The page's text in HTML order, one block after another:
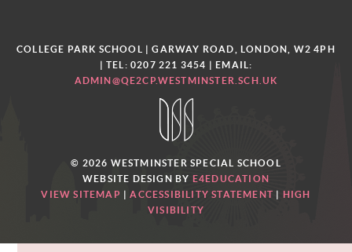
COLLEGE PARK SCHOOL | GARWAY ROAD, LONDON, W2 4PH
| TEL: 0207 221 3454 | EMAIL:
ADMIN@QE2CP.WESTMINSTER.SCH.UK
© 2026 WESTMINSTER SPECIAL SCHOOL
WEBSITE DESIGN BY E4EDUCATION
VIEW SITEMAP |ACCESSIBILITY STATEMENT | HIGH
VISIBILITY